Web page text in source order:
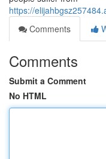
https://
Comments
Comments
Submit a Comment
No HTML